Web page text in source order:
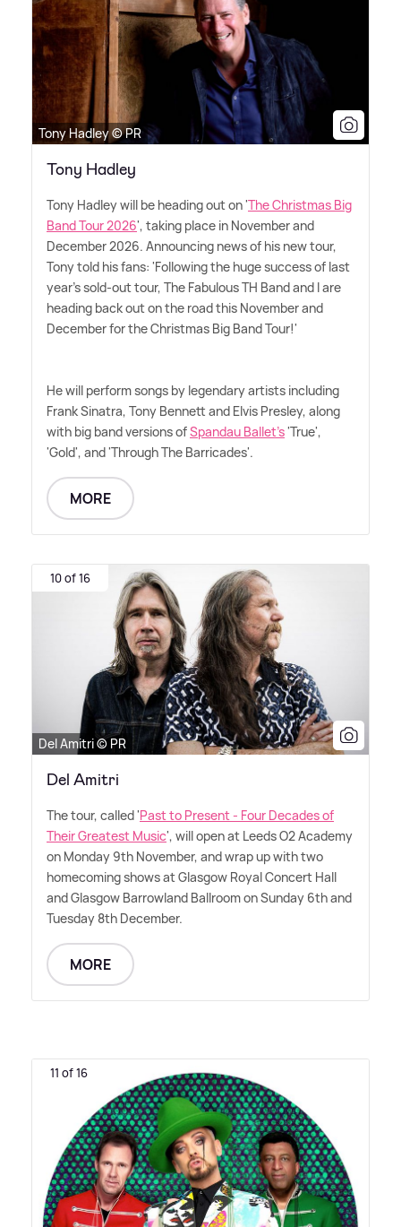
Tony Hadley © PR
Tony Hadley
Tony Hadley will be heading out on 'The Christmas Big
Band Tour 2026', taking place in November and
December 2026. Announcing news of his new tour,
Tony told his fans: 'Following the huge success of last
year's sold-out tour, The Fabulous TH Band and I are
heading back out on the road this November and
December for the Christmas Big Band Tour!'
He will perform songs by legendary artists including
Frank Sinatra, Tony Bennett and Elvis Presley, along
with big band versions ofSpandau Ballet's'True',
'Gold', and 'Through The Barricades'.
MORE
10 of 16
Del Amitri © PR
Del Amitri
The tour, called 'Past to Present - Four Decades of
Their Greatest Music', will open at Leeds O2 Academy
on Monday 9th November, and wrap up with two
homecoming shows at Glasgow Royal Concert Hall
and Glasgow Barrowland Ballroom on Sunday 6th and
Tuesday 8th December.
MORE
11 of 16